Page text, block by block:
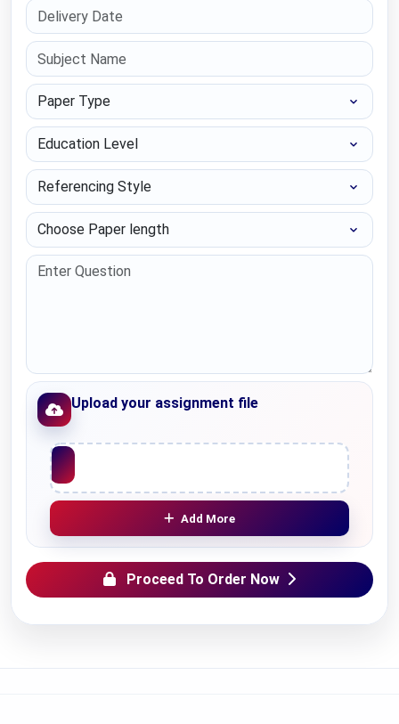
Paper Type
Education Level
Referencing Style
Choose Paper length
Upload your assignment file
Upload File
Add More
Proceed To Order Now